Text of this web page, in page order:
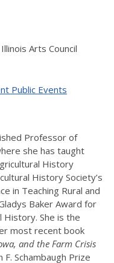
Arts Council
Public Events
Professor of
she has taught
History
History Society’s
in Teaching Rural and
Baker Award for
History. She is the
most recent book
and the Farm Crisis
Schambaugh Prize